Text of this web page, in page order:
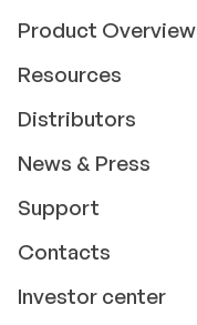
Product Overview
Resources
Distributors
News & Press
Support
Contacts
Investor center